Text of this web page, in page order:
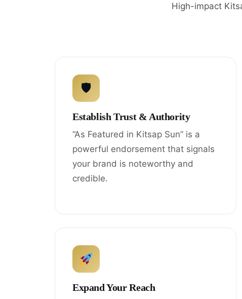
High-impact
🛡
Establish Trust & Authority
“As Featured in Kitsap Sun” is a
powerful endorsement that signals
your brand is noteworthy and
credible.
Expand Your Reach